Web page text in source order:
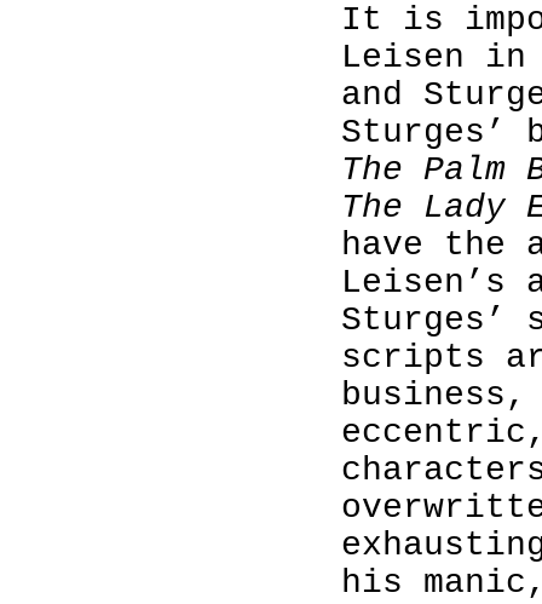
It is
Leisen
and
The Palm
The Lady
have the
Leisen’s
Sturges’
scripts
his